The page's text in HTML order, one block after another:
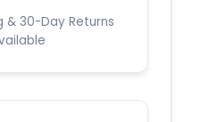
& 30-Day Returns